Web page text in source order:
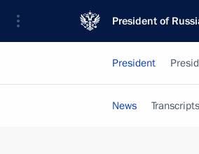
President of
President
News Transcripts